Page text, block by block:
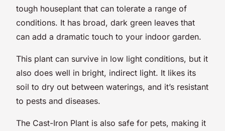
tough houseplant that can tolerate a range of
conditions. It has broad, dark green leaves that
can add a dramatic touch to your indoor garden.
This plant can survive in low light conditions, but it
also does well in bright, indirect light. It likes its
soil to dry out between waterings, and it’s resistant
to pests and diseases.
The Cast-Iron Plant is also safe for pets, making it